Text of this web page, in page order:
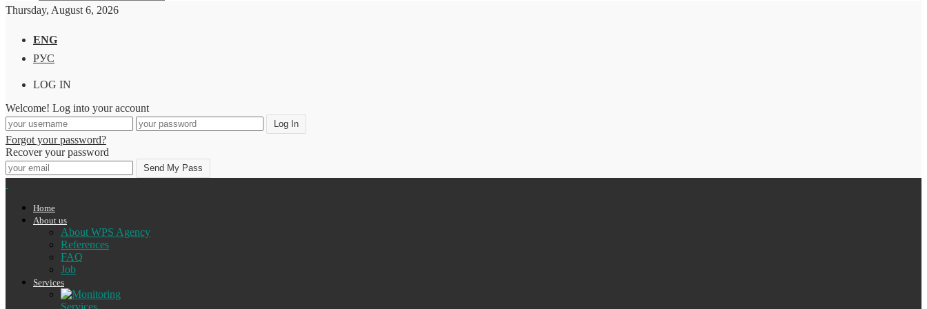
Thursday, August 6, 2026
ENG
РУС
LOG IN
Welcome! Log into your account
Forgot your password?
Recover your password
Home
About us
About WPS Agency
References
FAQ
Job
Services
Services